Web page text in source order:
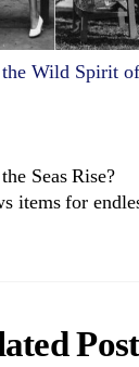
Wild Spirit
Seas Rise?
items for